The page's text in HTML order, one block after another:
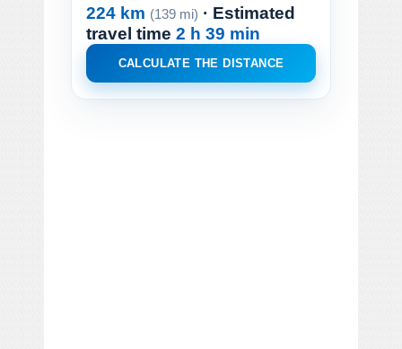
224 km (139 mi) · Estimated
travel time 2 h 39 min
CALCULATE THE DISTANCE